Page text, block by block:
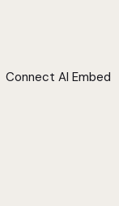
Connect AI Embed